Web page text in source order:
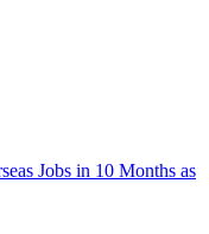
Jobs in 10 Months as